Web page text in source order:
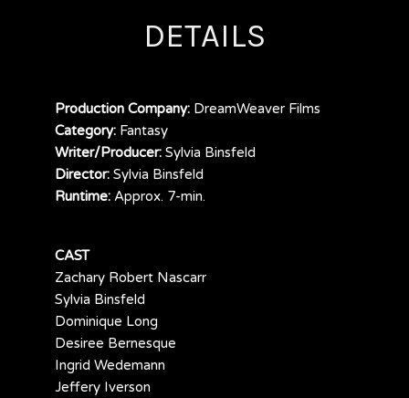
DETAILS
Production Company: DreamWeaver Films
Category: Fantasy
Writer/Producer: Sylvia Binsfeld
Director: Sylvia Binsfeld
Runtime: Approx. 7-min.
CAST
Zachary Robert Nascarr
Sylvia Binsfeld
Dominique Long
Desiree Bernesque
Ingrid Wedemann
Jeffery Iverson